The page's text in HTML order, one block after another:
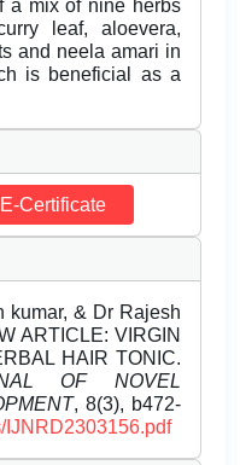
a mix of nine herbs
leaf, aloevera,
and neela amari in
is beneficial as a
E-Certificate
kumar, & Dr Rajesh
ARTICLE: VIRGIN
HAIR TONIC.
OF NOVEL
, 8(3), b472-
IJNRD2303156.pdf